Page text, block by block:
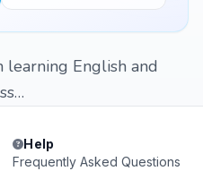
learning English and
Help
Frequently Asked Questions